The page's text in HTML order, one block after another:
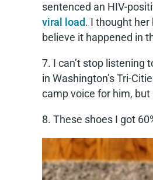
sentenced an HIV-
viral load. I thought her
believe it happened in
7. I can’t stop listening
in Washington’s Tri-
camp voice for him, but
8. These shoes I got